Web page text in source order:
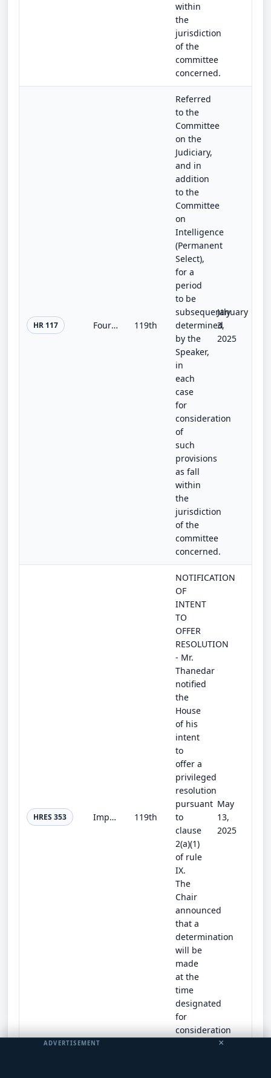
within
the
jurisdiction
of the
committee
concerned.
HR 117 Fourth Amendment Restoration Act 119th
Referred
to the
Committee
on the
Judiciary,
and in
addition
to the
Committee
on
Intelligence
(Permanent
Select),
for a
period
to be
subsequently
determined
by the
Speaker,
in
each
case
for
consideration
of
such
provisions
as fall
within
the
jurisdiction
of the
committee
concerned.
January
3,
2025
HRES 353 Impeaching Donald John Trump, President of the United States, for high crimes and misdemeanors. 119th
NOTIFICATION
OF
INTENT
TO
OFFER
RESOLUTION
- Mr.
Thanedar
notified
the
House
of his
intent
to
offer a
privileged
resolution
pursuant
to
clause
2(a)(1)
of rule
IX.
The
Chair
announced
that a
determination
will be
made
at the
time
designated
for
consideration
May
13,
2025
ADVERTISEMENT ×